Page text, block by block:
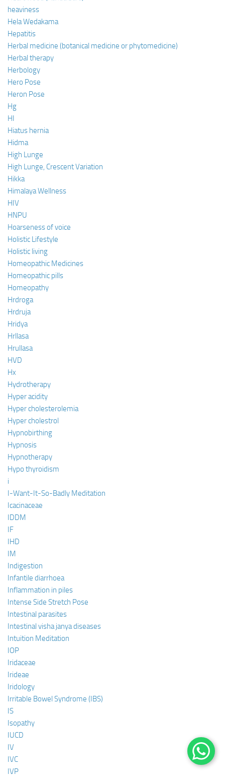
heaviness
Hela Wedakama
Hepatitis
Herbal medicine (botanical medicine or phytomedicine)
Herbal therapy
Herbology
Hero Pose
Heron Pose
Hg
HI
Hiatus hernia
Hidma
High Lunge
High Lunge, Crescent Variation
Hikka
Himalaya Wellness
HIV
HNPU
Hoarseness of voice
Holistic Lifestyle
Holistic living
Homeopathic Medicines
Homeopathic pills
Homeopathy
Hrdroga
Hrdruja
Hridya
Hrllasa
Hrullasa
HVD
Hx
Hydrotherapy
Hyper acidity
Hyper cholesterolemia
Hyper cholestrol
Hypnobirthing
Hypnosis
Hypnotherapy
Hypo thyroidism
i
I-Want-It-So-Badly Meditation
Icacinaceae
IDDM
IF
IHD
IM
Indigestion
Infantile diarrhoea
Inflammation in piles
Intense Side Stretch Pose
Intestinal parasites
Intestinal visha janya diseases
Intuition Meditation
IOP
Iridaceae
Irideae
Iridology
Irritable Bowel Syndrome (IBS)
IS
Isopathy
IUCD
IV
IVC
IVP